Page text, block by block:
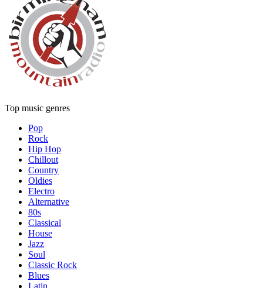
Top music genres
Pop
Rock
Hip Hop
Chillout
Country
Oldies
Electro
Alternative
80s
Classical
House
Jazz
Soul
Classic Rock
Blues